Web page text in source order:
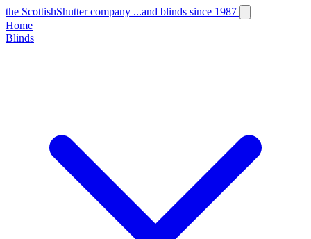
the ScottishShutter company ...and blinds since 1987
Home
Blinds